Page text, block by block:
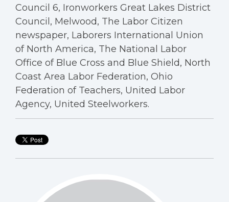
Council 6, Ironworkers Great Lakes District
Council, Melwood, The Labor Citizen
newspaper, Laborers International Union
of North America, The National Labor
Office of Blue Cross and Blue Shield, North
Coast Area Labor Federation, Ohio
Federation of Teachers, United Labor
Agency, United Steelworkers.